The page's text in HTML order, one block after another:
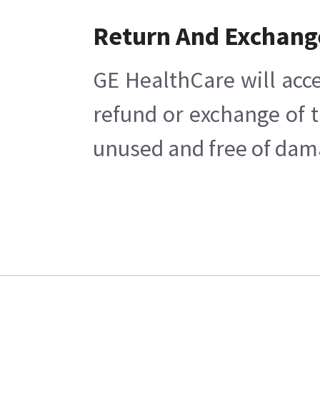
Return And
GE HealthCare will
refund or exchange of
unused and free of